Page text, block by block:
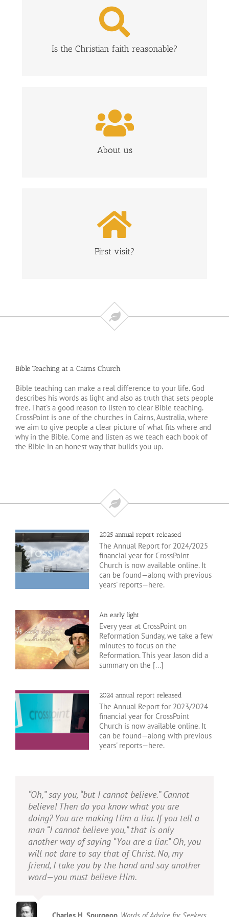
Is the Christian faith reasonable?
FIND ANSWERS TO CRUCIAL QUESTIONS
ABOUT THE CHRISTIAN FAITH
CLICK HERE
About us
FIND OUT MORE ABOUT CROSSPOINT
CLICK HERE
First visit?
WHAT TO EXPECT
CLICK HERE
Bible Teaching at a Cairns Church
Bible teaching can make a real difference to your life. God
describes his words as light and also as truth that sets people
free. That’s a good reason to listen to clear Bible teaching.
CrossPoint is one of the churches in Cairns, Australia, where
we aim to give people a clear picture of what fits where and
why in the Bible. Come and listen as we teach each book of
the Bible in an honest way that builds you up.
2025 annual report released
The Annual Report for 2024/2025
financial year for CrossPoint
Church is now available online. It
can be found—along with previous
years' reports—here.
An early light
Every year at CrossPoint on
Reformation Sunday, we take a few
minutes to focus on the
Reformation. This year Jason did a
summary on the [...]
2024 annual report released
The Annual Report for 2023/2024
financial year for CrossPoint
Church is now available online. It
can be found—along with previous
years' reports—here.
“Oh,” say you, “but I cannot believe.” Cannot
believe! Then do you know what you are
doing? You are making Him a liar. If you tell a
man “I cannot believe you,” that is only
another way of saying “You are a liar.” Oh, you
will not dare to say that of Christ. No, my
friend, I take you by the hand and say another
word—you must believe Him.
Before man existed, God acted. Before man
stirs himself to seek God, God has sought
man. In the Bible we do not see man groping
after God; we see God reaching after man.
John Stott Basic Christianity
I am trying here to prevent anyone saying the
really foolish thing that people often say
about Him: I’m ready to accept Jesus as a
great moral teacher, but I don’t accept his
claim to be God. That is the one thing we
must not say. A man who was merely a man
and said the sort of things Jesus said would
not be a great moral teacher. He would either
says he is a poached egg—or else he would
be the Devil of Hell. You must make your
If there is no final judgement, then there is no
such thing as justice.
John Lennox Gunning for God